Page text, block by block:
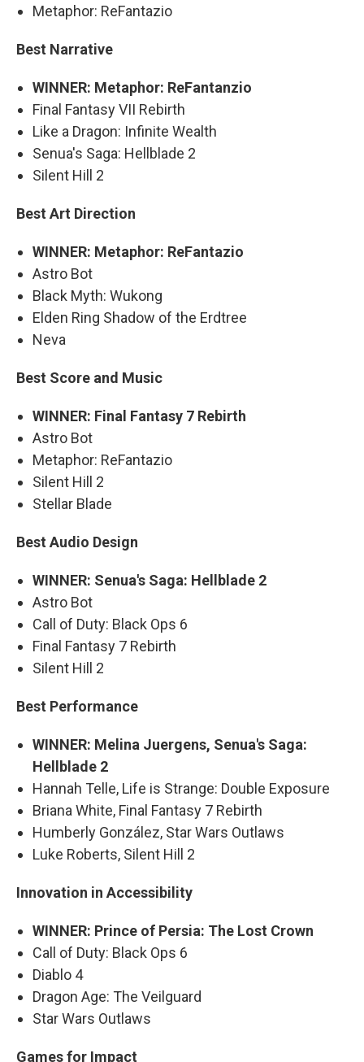
Metaphor: ReFantazio
Best Narrative
WINNER: Metaphor: ReFantanzio
Final Fantasy VII Rebirth
Like a Dragon: Infinite Wealth
Senua's Saga: Hellblade 2
Silent Hill 2
Best Art Direction
WINNER: Metaphor: ReFantazio
Astro Bot
Black Myth: Wukong
Elden Ring Shadow of the Erdtree
Neva
Best Score and Music
WINNER: Final Fantasy 7 Rebirth
Astro Bot
Metaphor: ReFantazio
Silent Hill 2
Stellar Blade
Best Audio Design
WINNER: Senua's Saga: Hellblade 2
Astro Bot
Call of Duty: Black Ops 6
Final Fantasy 7 Rebirth
Silent Hill 2
Best Performance
WINNER: Melina Juergens, Senua's Saga:
Hellblade 2
Hannah Telle, Life is Strange: Double Exposure
Briana White, Final Fantasy 7 Rebirth
Humberly González, Star Wars Outlaws
Luke Roberts, Silent Hill 2
Innovation in Accessibility
WINNER: Prince of Persia: The Lost Crown
Call of Duty: Black Ops 6
Diablo 4
Dragon Age: The Veilguard
Star Wars Outlaws
Games for Impact